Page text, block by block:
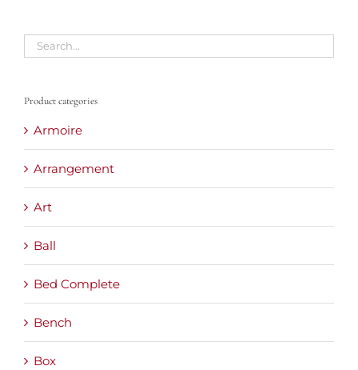
Product categories
Armoire
Arrangement
Art
Ball
Bed Complete
Bench
Box